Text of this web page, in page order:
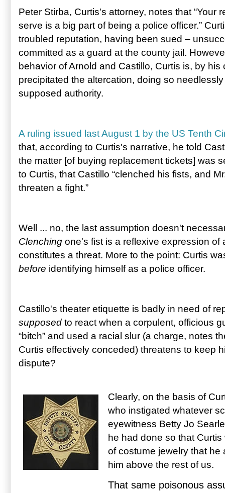
Peter Stirba, Curtis's attorney, notes that “Your
serve is a big part of being a police officer.”
troubled reputation, having been sued –
committed as a guard at the county jail.
behavior of Arnold and Castillo, Curtis is, by
precipitated the altercation, doing so
supposed authority.
A ruling issued last August 1 by the US Tenth
that, according to Curtis's narrative, he told
the matter [of buying replacement tickets] was
to Curtis, that Castillo “clenched his fists, and
threaten a fight.”
Well ... no, the last assumption doesn't
Clenching one's fist is a reflexive expression of
constitutes a threat. More to the point: Curtis
before identifying himself as a police officer.
Castillo's theater etiquette is badly in need of
supposed to react when a corpulent, officious
“bitch” and used a racial slur (a charge, notes
Curtis effectively conceded) threatens to keep
dispute?
Clearly, on the basis of
who instigated whatever
eyewitness Betty Jo
he had done so that
of costume jewelry that
him above the rest of us.
That same poisonous